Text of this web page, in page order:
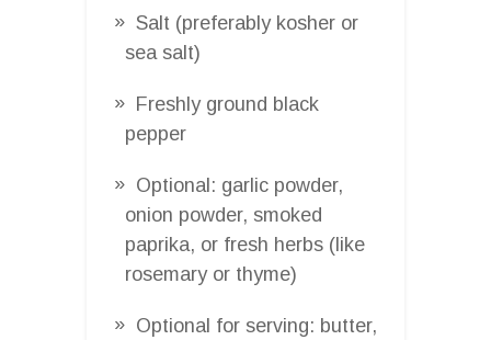
Salt (preferably kosher or
sea salt)
Freshly ground black
pepper
Optional: garlic powder,
onion powder, smoked
paprika, or fresh herbs (like
rosemary or thyme)
Optional for serving: butter,